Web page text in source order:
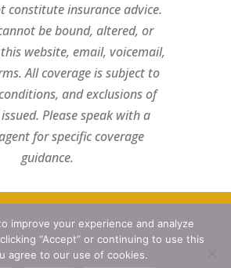
constitute insurance advice.
be bound, altered, or
website, email, voicemail,
All coverage is subject to
and exclusions of
Please speak with a
for specific coverage
guidance.
byLittle Dog Social Media
Privacy Policy
improve your experience and analyze
“Accept” or continuing to use this
agree to our use of cookies.